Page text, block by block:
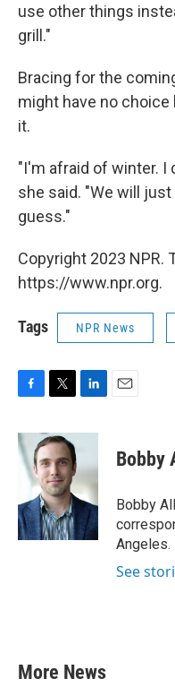
use other things
grill."
Bracing for the
might have no
it.
"I'm afraid of winter. I
she said. "We will
guess."
Copyright 2023 NPR.
https://www.npr.org.
Tags NPR News
c
e
b
o
k
i
t
e
r
n
e
d
I
n
Bobby
Bobby
Angeles.
See
More News